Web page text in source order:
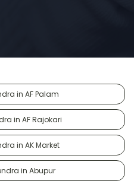
in AF Palam
in AF Rajokari
in AK Market
in Abupur